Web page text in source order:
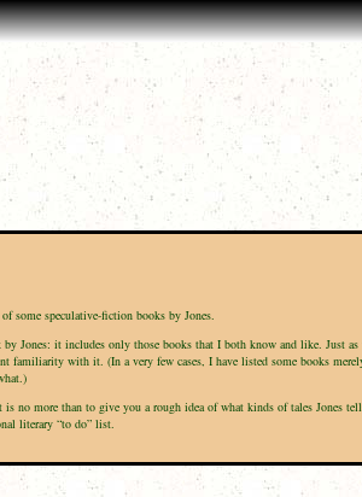
some speculative-fiction books by Jones.
by Jones: it includes only those books that I both know and like.
with it. (In a very few cases, I have listed some books
no more than to give you a rough idea of what kinds of tales Jones
literary “to do” list.